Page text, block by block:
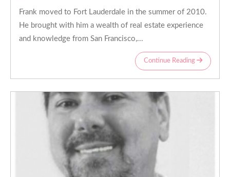
Frank moved to Fort Lauderdale in the summer of 2010.
He brought with him a wealth of real estate experience
and knowledge from San Francisco,...
Continue Reading